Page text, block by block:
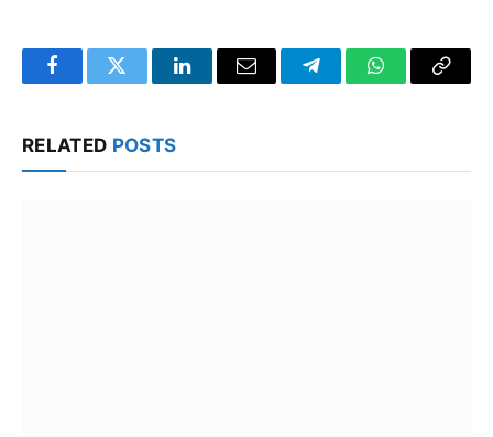
FacebookTwitter LinkedInEmail TelegramWhatsApp
Copy
RELATED POSTS